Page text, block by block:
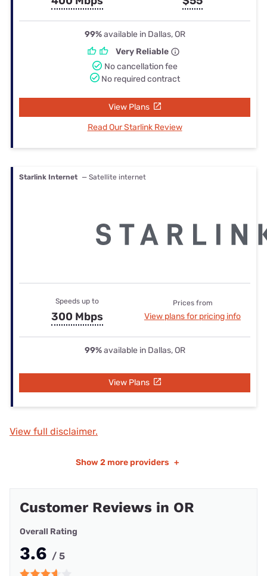
99%available in Dallas, OR
Very Reliable
No cancellation fee
No required contract
View Plans
Read Our Starlink Review
Starlink Internet — Satellite internet
Speeds up to
300 Mbps
Prices from
View plans for pricing info
99%available in Dallas, OR
View Plans
View full disclaimer.
Show 2 more providers +
Customer Reviews in OR
Overall Rating
3.6 / 5